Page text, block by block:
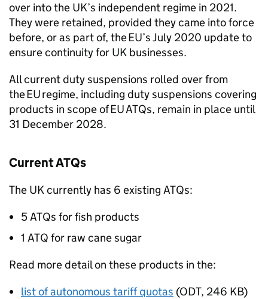
over into the UK’s independent regime in 2021.
They were retained, provided they came into force
before, or as part of, theEU’s July 2020 update to
ensure continuity for UK businesses.
All current duty suspensions rolled over from
theEUregime, including duty suspensions covering
products in scope ofEUATQs, remain in place until
31 December 2028.
CurrentATQs
The UK currently has 6 existing ATQs:
5ATQs for fish products
1 ATQ for raw cane sugar
Read more detail on these products in the:
list of autonomous tariff quotas (ODT, 246 KB)